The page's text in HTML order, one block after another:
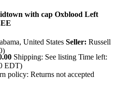
with cap Oxblood Left
United States Seller: Russell
Shipping: See listing Time left:
EDT)
policy: Returns not accepted